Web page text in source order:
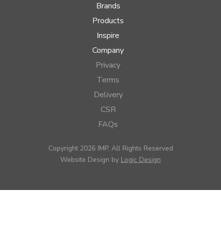
Brands
Products
Inspire
Company
Privacy
Terms
Delivery
CSR
FAQs
Copyright 2026 IMP, All Rights Reserved
Website Design by Logic Design